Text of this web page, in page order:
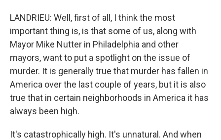
LANDRIEU: Well, first of all, I think the most
important thing is, is that some of us, along with
Mayor Mike Nutter in Philadelphia and other
mayors, want to put a spotlight on the issue of
murder. It is generally true that murder has fallen in
America over the last couple of years, but it is also
true that in certain neighborhoods in America it has
always been high.
It's catastrophically high. It's unnatural. And when